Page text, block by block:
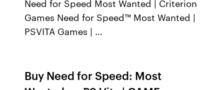
Need for Speed Most Wanted | Criterion
Games Need for Speed™ Most Wanted |
PSVITA Games | …
Buy Need for Speed: Most